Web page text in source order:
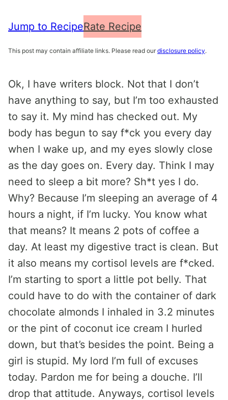
Jump to RecipeRate Recipe
This post may contain affiliate links. Please read our disclosure policy.
Ok, I have writers block. Not that I don’t
have anything to say, but I’m too exhausted
to say it. My mind has checked out. My
body has begun to say f*ck you every day
when I wake up, and my eyes slowly close
as the day goes on. Every day. Think I may
need to sleep a bit more? Sh*t yes I do.
Why? Because I’m sleeping an average of 4
hours a night, if I’m lucky. You know what
that means? It means 2 pots of coffee a
day. At least my digestive tract is clean. But
it also means my cortisol levels are f*cked.
I’m starting to sport a little pot belly. That
could have to do with the container of dark
chocolate almonds I inhaled in 3.2 minutes
or the pint of coconut ice cream I hurled
down, but that’s besides the point. Being a
girl is stupid. My lord I’m full of excuses
today. Pardon me for being a douche. I’ll
drop that attitude. Anyways, cortisol levels